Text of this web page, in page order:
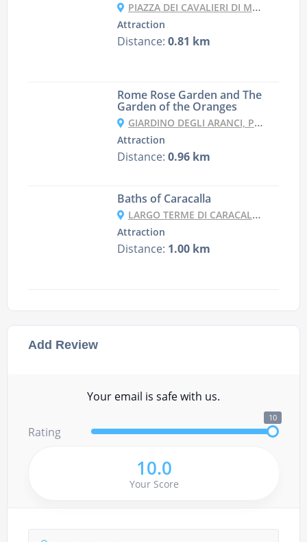
Add Review
Your email is safe with us.
Rating
10
10.0
Your Score
PIAZZA DEI CAVALIERI DI MALTA, 4, 00153 ROMA RM, ITALY
Attraction
Distance: 0.81 km
Rome Rose Garden and The
Garden of the Oranges
GIARDINO DEGLI ARANCI, PIAZZA PIETRO D'ILLIRIA, 00153 ROMA RM, ITALY
Attraction
Distance: 0.96 km
Baths of Caracalla
LARGO TERME DI CARACALLA, 69/71, 00153 ROMA RM, ITALY
Attraction
Distance: 1.00 km